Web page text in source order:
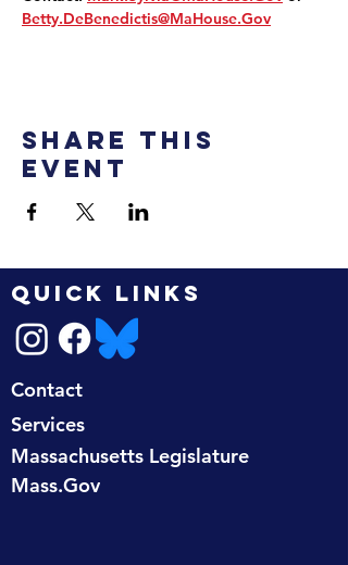
Betty.DeBenedictis@MaHouse.Gov
Share this
event
QUICK LINKS
Contact
Services
Massachusetts Legislature
Mass.Gov